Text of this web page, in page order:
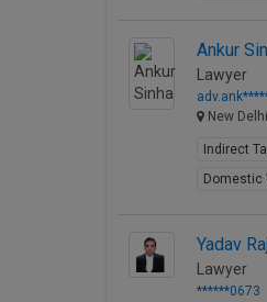
Ankur
Lawyer
New
Indirect
Domestic
Yadav
Lawyer
******0673